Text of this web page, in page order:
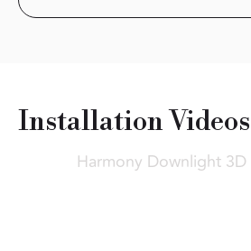
InstallationVideos
Harmony Downlight